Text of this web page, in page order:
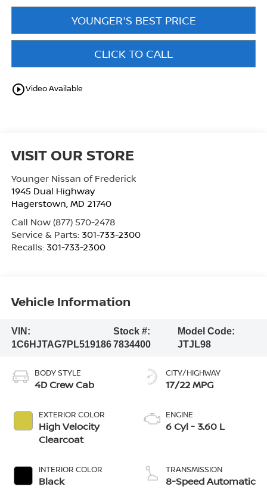
YOUNGER'S BEST PRICE
CLICK TO CALL
play_circle_outlineVideo Available
VISIT OUR STORE
Younger Nissan of Frederick
1945 Dual Highway
Hagerstown, MD 21740
Call Now (877) 570-2478
Service & Parts: 301-733-2300
Recalls: 301-733-2300
Vehicle Information
VIN:
1C6HJTAG7PL519186
Stock #:
7834400
Model Code:
JTJL98
BODY STYLE
4D Crew Cab
EXTERIOR COLOR
High Velocity
Clearcoat
INTERIOR COLOR
Black
CITY/HIGHWAY
17/22 MPG
ENGINE
6 Cyl - 3.60 L
TRANSMISSION
8-Speed Automatic